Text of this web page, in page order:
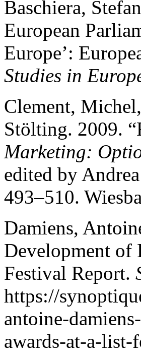
Baschiera,
European
Europe’:
Studies in
Clement,
Stölting. 2009.
Marketing:
edited by
493–510.
Damiens,
Development of
Festival Report.
https://
antoine-
awards-at-a-list-